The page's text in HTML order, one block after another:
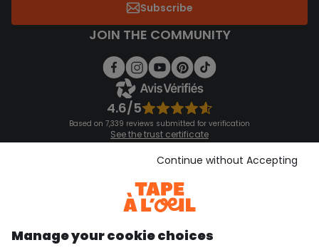
Subscribe
JOIN THE COMMUNITY
4.6/5
Based on 7,339 reviews submitted for verification
See the trust certificate
See the terms and conditions
Download our application
Discover our application
Manage your cookie choices
Continue without Accepting